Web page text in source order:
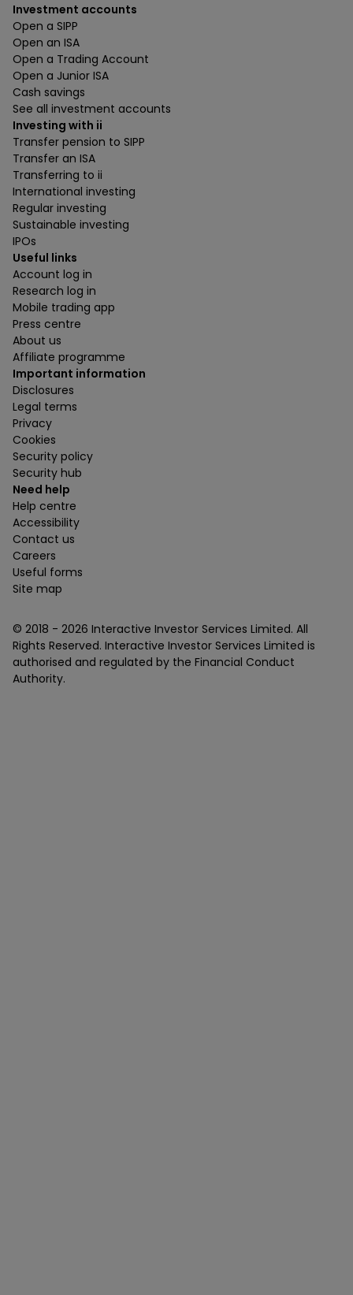
Investment accounts
Open a SIPP
Open an ISA
Open a Trading Account
Open a Junior ISA
Cash savings
See all investment accounts
Investing with ii
Transfer pension to SIPP
Transfer an ISA
Transferring to ii
International investing
Regular investing
Sustainable investing
IPOs
Useful links
Account log in
Research log in
Mobile trading app
Press centre
About us
Affiliate programme
Important information
Disclosures
Legal terms
Privacy
Cookies
Security policy
Security hub
Need help
Help centre
Accessibility
Contact us
Careers
Useful forms
Site map
© 2018 - 2026 Interactive Investor Services Limited. All
Rights Reserved. Interactive Investor Services Limited is
authorised and regulated by the Financial Conduct
Authority.